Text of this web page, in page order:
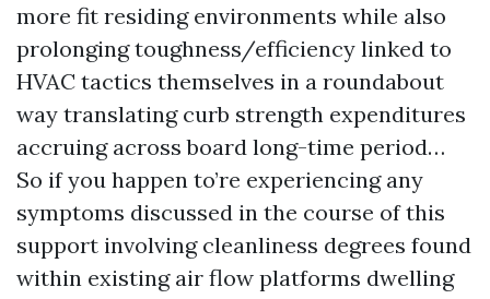
more fit residing environments while also
prolonging toughness/efficiency linked to
HVAC tactics themselves in a roundabout
way translating curb strength expenditures
accruing across board long-time period…
So if you happen to’re experiencing any
symptoms discussed in the course of this
support involving cleanliness degrees found
within existing air flow platforms dwelling